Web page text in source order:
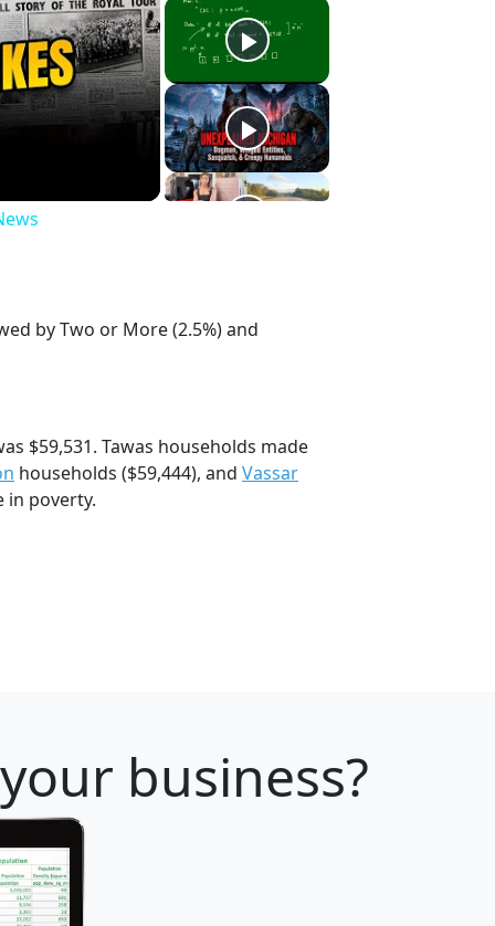
by Two or More (2.5%) and
$59,531. Tawas households made
households ($59,444), and Vassar
in poverty.
business?